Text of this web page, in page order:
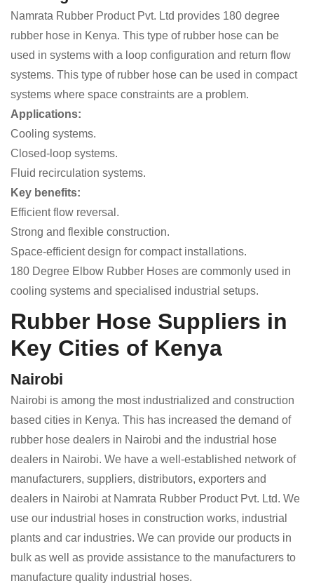
Namrata Rubber Product Pvt. Ltd provides 180 degree
rubber hose in Kenya. This type of rubber hose can be
used in systems with a loop configuration and return flow
systems. This type of rubber hose can be used in compact
systems where space constraints are a problem.
Applications:
Cooling systems.
Closed-loop systems.
Fluid recirculation systems.
Key benefits:
Efficient flow reversal.
Strong and flexible construction.
Space-efficient design for compact installations.
180 Degree Elbow Rubber Hoses are commonly used in
cooling systems and specialised industrial setups.
Rubber Hose Suppliers in
Key Cities of Kenya
Nairobi
Nairobi is among the most industrialized and construction
based cities in Kenya. This has increased the demand of
rubber hose dealers in Nairobi and the industrial hose
dealers in Nairobi. We have a well-established network of
manufacturers, suppliers, distributors, exporters and
dealers in Nairobi at Namrata Rubber Product Pvt. Ltd. We
use our industrial hoses in construction works, industrial
plants and car industries. We can provide our products in
bulk as well as provide assistance to the manufacturers to
manufacture quality industrial hoses.